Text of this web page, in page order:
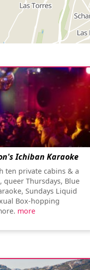
Ichiban Karaoke
ten private cabins & a
queer Thursdays, Blue
Sundays Liquid
Box-hopping
more